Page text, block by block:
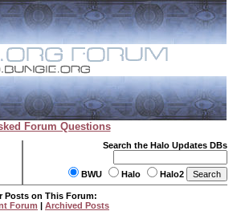
Forum Questions
Search the Halo Updates DBs
BWU Halo Halo2
Posts on This Forum:
Forum | Archived Posts